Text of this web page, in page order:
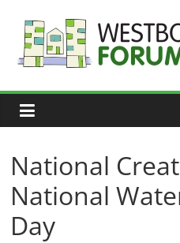
content
Westbourne
Forum
Your
social
National
National
Day